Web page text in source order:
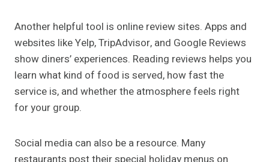
Another helpful tool is online review sites. Apps and
websites like Yelp, TripAdvisor, and Google Reviews
show diners’ experiences. Reading reviews helps you
learn what kind of food is served, how fast the
service is, and whether the atmosphere feels right
for your group.
Social media can also be a resource. Many